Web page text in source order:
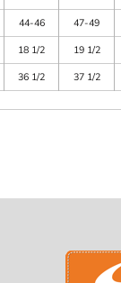
44-46 47-49
18 1/2 19 1/2
36 1/2 37 1/2